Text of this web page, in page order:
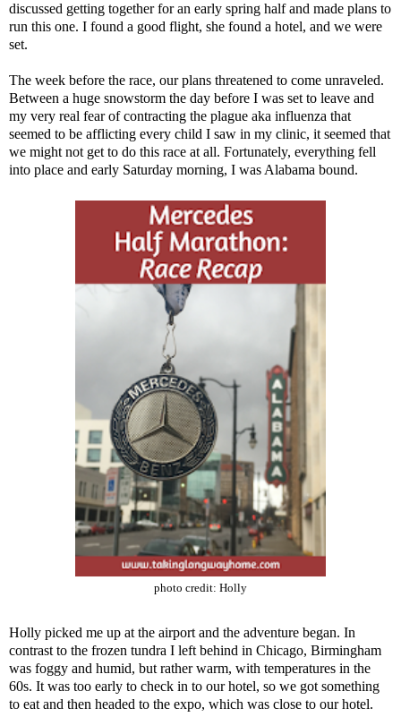
discussed getting together for an early spring half and made plans to
run this one. I found a good flight, she found a hotel, and we were
set.
The week before the race, our plans threatened to come unraveled.
Between a huge snowstorm the day before I was set to leave and
my very real fear of contracting the plague aka influenza that
seemed to be afflicting every child I saw in my clinic, it seemed that
we might not get to do this race at all. Fortunately, everything fell
into place and early Saturday morning, I was Alabama bound.
photo credit: Holly
Holly picked me up at the airport and the adventure began. In
contrast to the frozen tundra I left behind in Chicago, Birmingham
was foggy and humid, but rather warm, with temperatures in the
60s. It was too early to check in to our hotel, so we got something
to eat and then headed to the expo, which was close to our hotel.